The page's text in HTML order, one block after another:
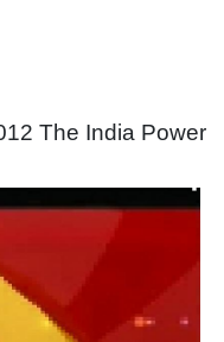
The India Power